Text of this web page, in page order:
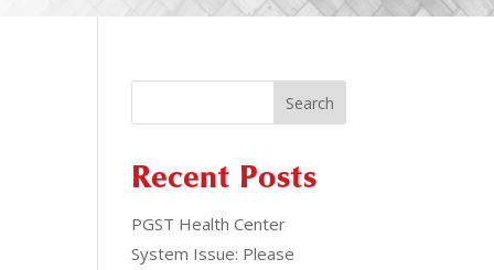
Search
Recent Posts
PGST Health Center
System Issue: Please